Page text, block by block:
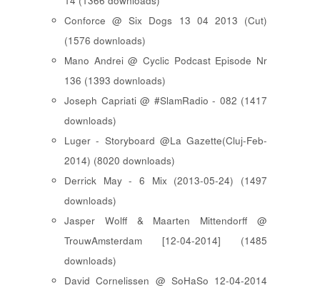
Conforce @ Six Dogs 13 04 2013 (Cut)
(1576 downloads)
Mano Andrei @ Cyclic Podcast Episode Nr
136 (1393 downloads)
Joseph Capriati @ #SlamRadio - 082 (1417
downloads)
Luger - Storyboard @La Gazette(Cluj-Feb-
2014) (8020 downloads)
Derrick May - 6 Mix (2013-05-24) (1497
downloads)
Jasper Wolff & Maarten Mittendorff @
TrouwAmsterdam [12-04-2014] (1485
downloads)
David Cornelissen @ SoHaSo 12-04-2014